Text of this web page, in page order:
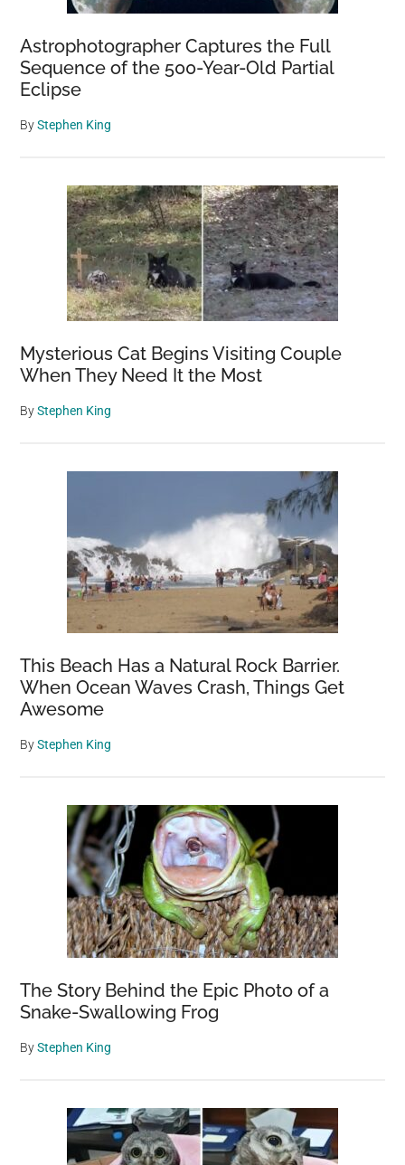
Astrophotographer Captures the Full
Sequence of the 500-Year-Old Partial
Eclipse
ByStephen King
Mysterious Cat Begins Visiting Couple
When They Need It the Most
ByStephen King
This Beach Has a Natural Rock Barrier.
When Ocean Waves Crash, Things Get
Awesome
ByStephen King
The Story Behind the Epic Photo of a
Snake-Swallowing Frog
ByStephen King